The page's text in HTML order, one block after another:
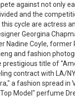
against not only
and the
cycle are actress
Georgina
Nadine Coyle, former
and fashion
title of
contract with LA/
a fashion spread in
Model" perfume